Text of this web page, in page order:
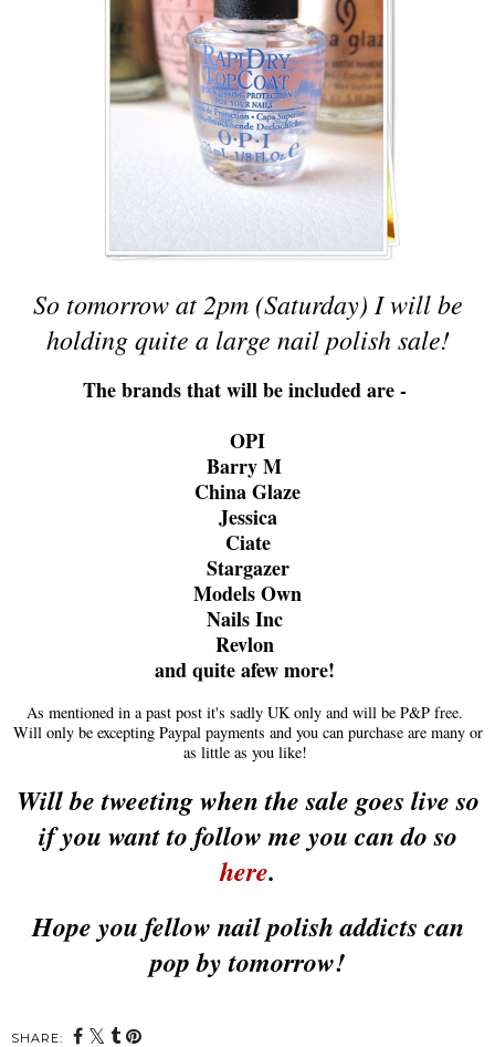
So tomorrow at 2pm (Saturday) I will be
holding quite a large nail polish sale!
The brands that will be included are -
OPI
Barry M
China Glaze
Jessica
Ciate
Stargazer
Models Own
Nails Inc
Revlon
and quite afew more!
As mentioned in a past post it's sadly UK only and will be P&P free.
Will only be excepting Paypal payments and you can purchase are many or
as little as you like!
Will be tweeting when the sale goes live so
if you want to follow me you can do so
here.
Hope you fellow nail polish addicts can
pop by tomorrow!
SHARE: